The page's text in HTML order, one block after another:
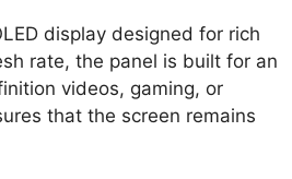
display designed for rich
rate, the panel is built for an
videos, gaming, or
that the screen remains